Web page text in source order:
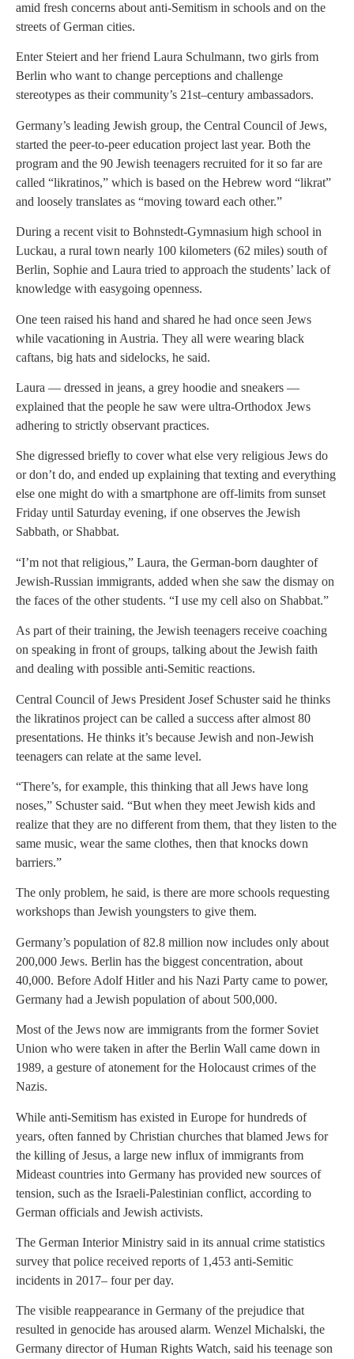
amid fresh concerns about anti-Semitism in schools and on the
streets of German cities.
Enter Steiert and her friend Laura Schulmann, two girls from
Berlin who want to change perceptions and challenge
stereotypes as their community’s 21st–century ambassadors.
Germany’s leading Jewish group, the Central Council of Jews,
started the peer-to-peer education project last year. Both the
program and the 90 Jewish teenagers recruited for it so far are
called “likratinos,” which is based on the Hebrew word “likrat”
and loosely translates as “moving toward each other.”
During a recent visit to Bohnstedt-Gymnasium high school in
Luckau, a rural town nearly 100 kilometers (62 miles) south of
Berlin, Sophie and Laura tried to approach the students’ lack of
knowledge with easygoing openness.
One teen raised his hand and shared he had once seen Jews
while vacationing in Austria. They all were wearing black
caftans, big hats and sidelocks, he said.
Laura — dressed in jeans, a grey hoodie and sneakers —
explained that the people he saw were ultra-Orthodox Jews
adhering to strictly observant practices.
She digressed briefly to cover what else very religious Jews do
or don’t do, and ended up explaining that texting and everything
else one might do with a smartphone are off-limits from sunset
Friday until Saturday evening, if one observes the Jewish
Sabbath, or Shabbat.
“I’m not that religious,” Laura, the German-born daughter of
Jewish-Russian immigrants, added when she saw the dismay on
the faces of the other students. “I use my cell also on Shabbat.”
As part of their training, the Jewish teenagers receive coaching
on speaking in front of groups, talking about the Jewish faith
and dealing with possible anti-Semitic reactions.
Central Council of Jews President Josef Schuster said he thinks
the likratinos project can be called a success after almost 80
presentations. He thinks it’s because Jewish and non-Jewish
teenagers can relate at the same level.
“There’s, for example, this thinking that all Jews have long
noses,” Schuster said. “But when they meet Jewish kids and
realize that they are no different from them, that they listen to the
same music, wear the same clothes, then that knocks down
barriers.”
The only problem, he said, is there are more schools requesting
workshops than Jewish youngsters to give them.
Germany’s population of 82.8 million now includes only about
200,000 Jews. Berlin has the biggest concentration, about
40,000. Before Adolf Hitler and his Nazi Party came to power,
Germany had a Jewish population of about 500,000.
Most of the Jews now are immigrants from the former Soviet
Union who were taken in after the Berlin Wall came down in
1989, a gesture of atonement for the Holocaust crimes of the
Nazis.
While anti-Semitism has existed in Europe for hundreds of
years, often fanned by Christian churches that blamed Jews for
the killing of Jesus, a large new influx of immigrants from
Mideast countries into Germany has provided new sources of
tension, such as the Israeli-Palestinian conflict, according to
German officials and Jewish activists.
The German Interior Ministry said in its annual crime statistics
survey that police received reports of 1,453 anti-Semitic
incidents in 2017– four per day.
The visible reappearance in Germany of the prejudice that
resulted in genocide has aroused alarm. Wenzel Michalski, the
Germany director of Human Rights Watch, said his teenage son